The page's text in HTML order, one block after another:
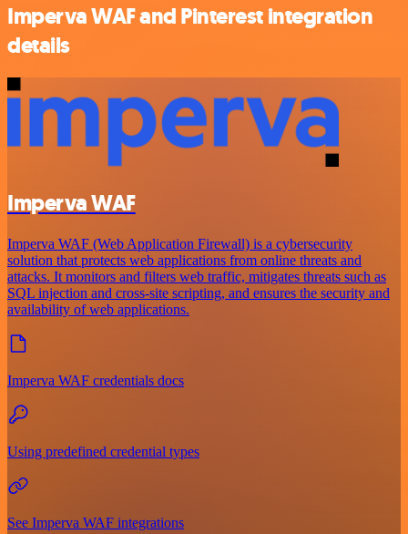
Imperva WAF and Pinterest integration
details
Imperva WAF
Imperva WAF (Web Application Firewall) is a cybersecurity
solution that protects web applications from online threats and
attacks. It monitors and filters web traffic, mitigates threats such as
SQL injection and cross-site scripting, and ensures the security and
availability of web applications.
Imperva WAF credentials docs
Using predefined credential types
See Imperva WAF integrations